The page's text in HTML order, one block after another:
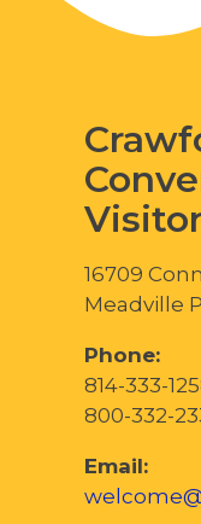
16709
Meadville
Phone:
814-333-
800-332-
Email: